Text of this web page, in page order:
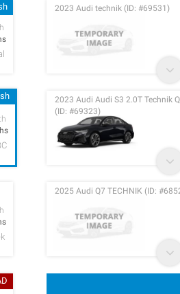
2023 Audi technik (ID: #69531)
2023 Audi Audi S3 2.0T Technik
(ID: #69323)
2025 Audi Q7 TECHNIK (ID: